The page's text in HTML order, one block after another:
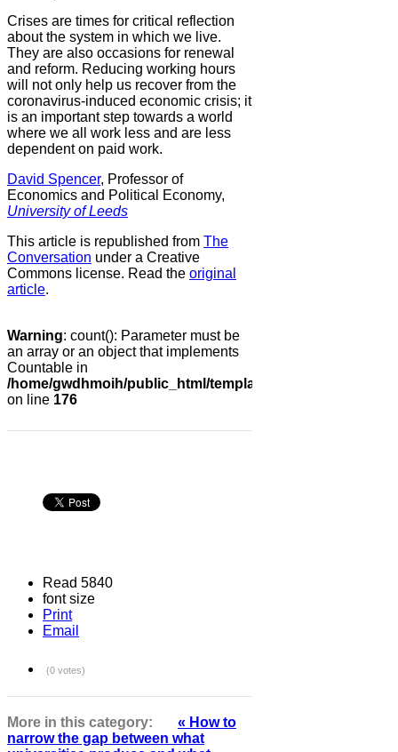
Crises are times for critical reflection
about the system in which we live.
They are also occasions for renewal
and reform. Reducing working hours
will not only help us recover from the
coronavirus-induced economic crisis; it
is an important step towards a world
where we all work less and are less
dependent on paid work.
David Spencer, Professor of
Economics and Political Economy,
University of Leeds
This article is republished from The
Conversation under a Creative
Commons license. Read the original
article.
Warning: count(): Parameter must be
an array or an object that implements
Countable in
/home/gwdhmoih/public_html/templates/gk_news2/html/
on line 176
Read 5840
font size
Print
Email
(0 votes)
More in this category:
« How to
narrow the gap between what